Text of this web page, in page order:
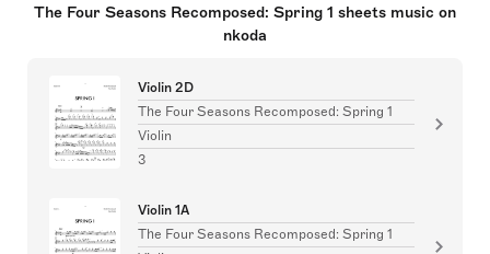
The Four Seasons Recomposed: Spring 1 sheets music on
nkoda
Violin 2D
The Four Seasons Recomposed: Spring 1
Violin
3
Violin 1A
The Four Seasons Recomposed: Spring 1